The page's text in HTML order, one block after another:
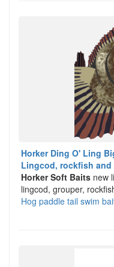
Horker Ding O' Ling
Lingcod, rockfish and
Horker Soft Baits new
lingcod, grouper,
Hog paddle tail swim